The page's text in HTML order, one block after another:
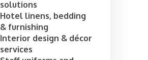
solutions
Hotel linens, bedding
& furnishing
Interior design & décor
services